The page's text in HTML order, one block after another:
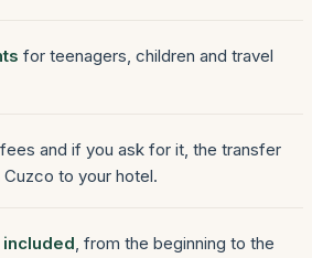
for teenagers, children and travel
and if you ask for it, the transfer
to your hotel.
included, from the beginning to the